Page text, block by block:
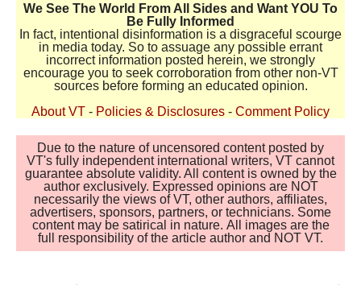
We See The World From All Sides and Want YOU To
Be Fully Informed
In fact, intentional disinformation is a disgraceful scourge
in media today. So to assuage any possible errant
incorrect information posted herein, we strongly
encourage you to seek corroboration from other non-VT
sources before forming an educated opinion.
About VT - Policies & Disclosures - Comment Policy
Due to the nature of uncensored content posted by
VT's fully independent international writers, VT cannot
guarantee absolute validity. All content is owned by the
author exclusively. Expressed opinions are NOT
necessarily the views of VT, other authors, affiliates,
advertisers, sponsors, partners, or technicians. Some
content may be satirical in nature. All images are the
full responsibility of the article author and NOT VT.